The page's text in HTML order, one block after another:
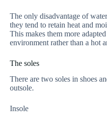
The only disadvantage of
they tend to retain heat and
This makes them more
environment rather than a hot
The soles
There are two soles in shoes
outsole.
Insole